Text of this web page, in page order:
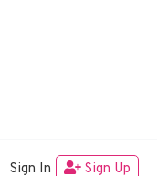
GeneratePress
Sign In Sign Up